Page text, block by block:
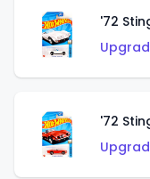
'72
'72